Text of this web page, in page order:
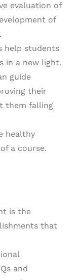
evaluation of
of
help students
in a new light.
guide
their
them falling
healthy
a course.
is the
that
and